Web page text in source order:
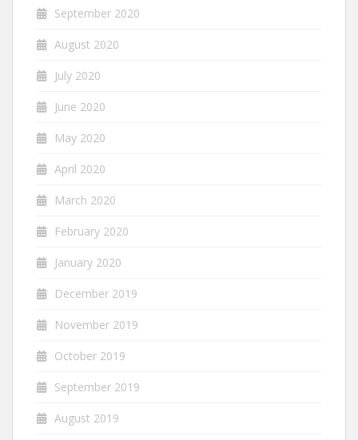
September 2020
August 2020
July 2020
June 2020
May 2020
April 2020
March 2020
February 2020
January 2020
December 2019
November 2019
October 2019
September 2019
August 2019